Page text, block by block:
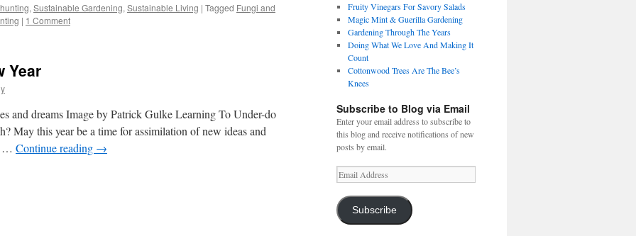
, Sustainable Gardening, Sustainable Living | Tagged Fungi and
| 1 Comment
Year
and dreams Image by Patrick Gulke Learning To Under-do
May this year be a time for assimilation of new ideas and
… Continue reading →
Fruity Vinegars For Savory Salads
Magic Mint & Guerilla Gardening
Gardening Through The Years
Doing What We Love And Making It
Count
Cottonwood Trees Are The Bee’s
Knees
Subscribe to Blog via Email
Enter your email address to subscribe to
this blog and receive notifications of new
posts by email.
Email
Address
Subscribe